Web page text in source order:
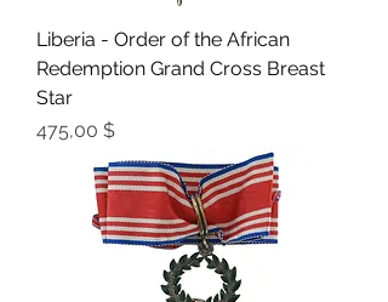
Liberia - Order of the African
Redemption Grand Cross Breast
Star
Preis
475,00 $